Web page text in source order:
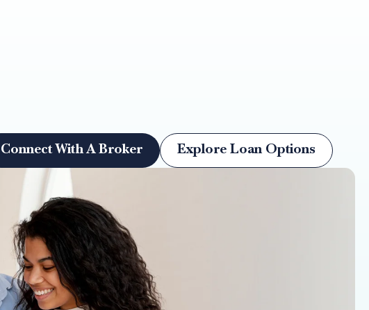
Connect With A Broker Explore Loan Options